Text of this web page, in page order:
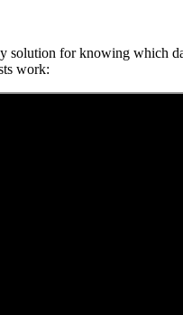
solution for knowing which
work: